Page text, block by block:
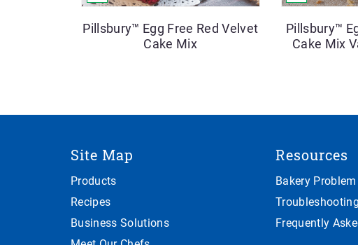
Pillsbury™ Egg Free Red Velvet
Cake Mix
Pillsbury™
Cake Mix
Site Map
Products
Recipes
Business Solutions
Resources
Bakery
Frequently